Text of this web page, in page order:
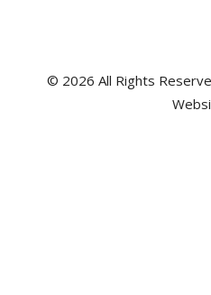
© 2026 All Rights